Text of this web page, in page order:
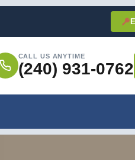
CALL US ANYTIME
(240) 931-0762